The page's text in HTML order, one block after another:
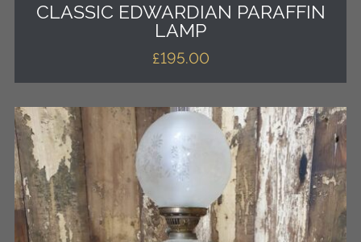
CLASSIC EDWARDIAN PARAFFIN
LAMP
£195.00